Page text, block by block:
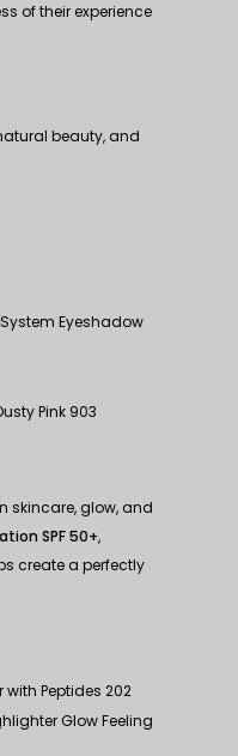
of their experience
beauty, and
Eyeshadow
Pink 903
skincare, glow, and
SPF 50+,
create a perfectly
with Peptides 202
Glow Feeling